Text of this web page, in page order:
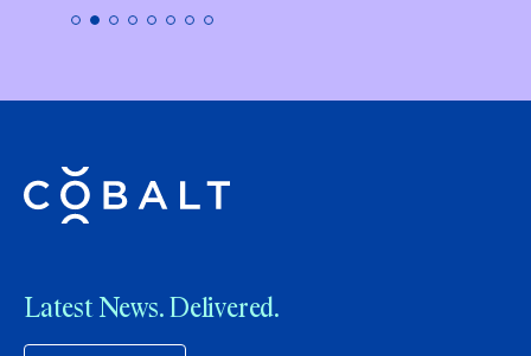
Latest News. Delivered.